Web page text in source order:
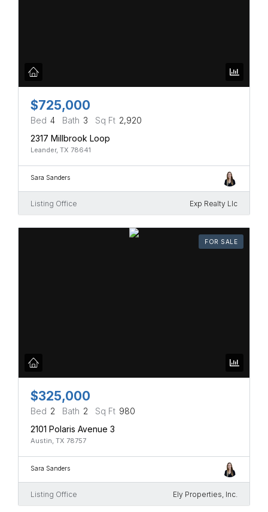
$725,000
Bed 4 Bath 3 Sq Ft 2,920
2317 Millbrook Loop
Leander, TX 78641
Sara Sanders
Listing Office Exp Realty Llc
FOR SALE
$325,000
Bed 2 Bath 2 Sq Ft 980
2101 Polaris Avenue 3
Austin, TX 78757
Sara Sanders
Listing Office Ely Properties, Inc.